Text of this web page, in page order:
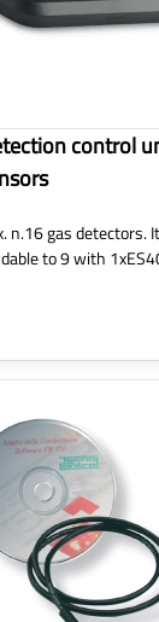
control
n.16 gas detectors.
to 9 with